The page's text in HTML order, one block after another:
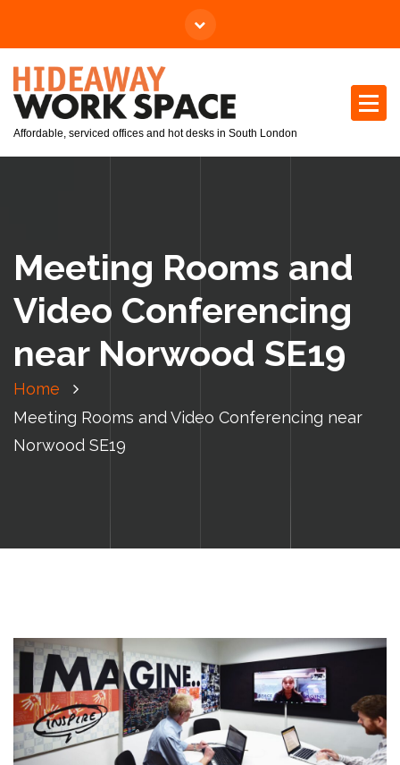
Affordable, serviced offices and hot desks in South London
Meeting Rooms and
Video Conferencing
near Norwood SE19
Home
Meeting Rooms and Video Conferencing near
Norwood SE19